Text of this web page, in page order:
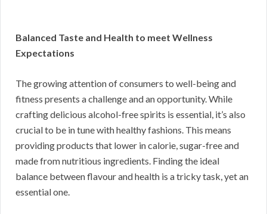
Balanced Taste and Health to meet Wellness
Expectations
The growing attention of consumers to well-being and
fitness presents a challenge and an opportunity. While
crafting delicious alcohol-free spirits is essential, it’s also
crucial to be in tune with healthy fashions. This means
providing products that lower in calorie, sugar-free and
made from nutritious ingredients. Finding the ideal
balance between flavour and health is a tricky task, yet an
essential one.